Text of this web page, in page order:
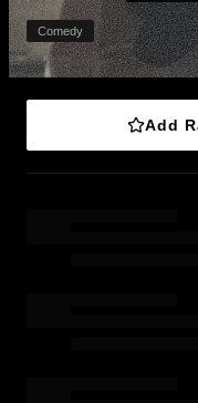
Comedy
Add